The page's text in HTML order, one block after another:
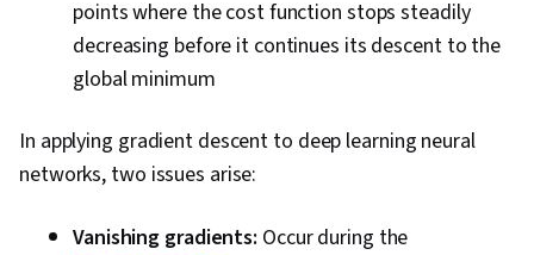
points where the cost function stops steadily
decreasing before it continues its descent to the
global minimum
In applying gradient descent to deep learning neural
networks, two issues arise:
Vanishing gradients: Occur during the